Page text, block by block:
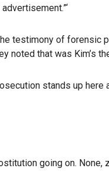
testimony of
noted that was Kim’s
stands up
going on. None,